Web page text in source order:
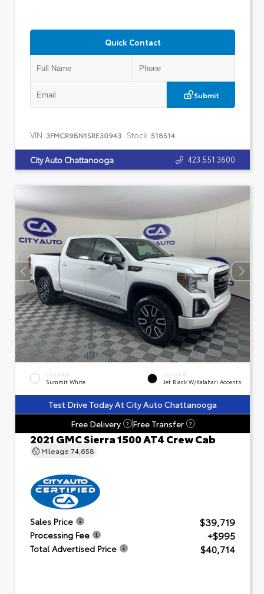
Quick Contact
Submit
VIN: 3FMCR9BN1SRE30943 Stock: 518514
City Auto Chattanooga 423.551.3600
EXTERIOR
Summit White
INTERIOR
Jet Black W/Kalahari Accents
Test Drive Today At City Auto Chattanooga
Free Delivery
? Free Transfer ?
2021 GMC Sierra 1500 AT4 Crew Cab
Mileage 74,658
Sales Price $39,719
Processing Fee +$995
Total Advertised Price $40,714